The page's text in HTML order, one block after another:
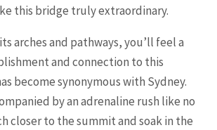
this bridge truly extraordinary.
arches and pathways, you’ll feel a
and connection to this
become synonymous with Sydney.
by an adrenaline rush like no
closer to the summit and soak in the